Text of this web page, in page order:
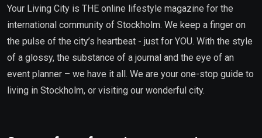
Your Living City is THE online lifestyle magazine for the
international community of Stockholm. We keep a finger on
the pulse of the city’s heartbeat - just for YOU. With the style
of a glossy, the substance of a journal and the eye of an
event planner – we have it all. We are your one-stop guide to
living in Stockholm, or visiting our wonderful city.